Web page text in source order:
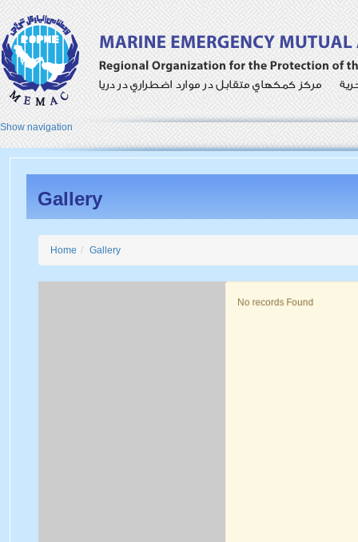
Show navigation
Gallery
Home Gallery
No records Found